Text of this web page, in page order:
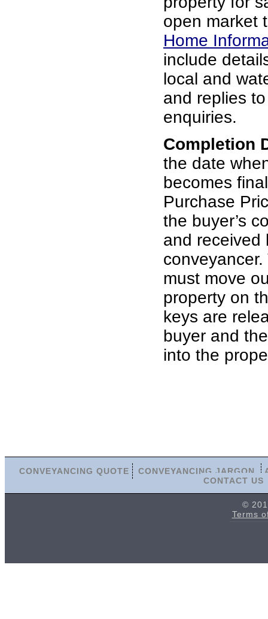
open market
Home
include
local and
and replies
enquiries.
Completion
the date
becomes
Purchase
the buyer’s
and received
must move
property on
keys are
buyer and
into the
CONVEYANCING QUOTE CONVEYANCING JARGON
CONTACT US
©
Terms